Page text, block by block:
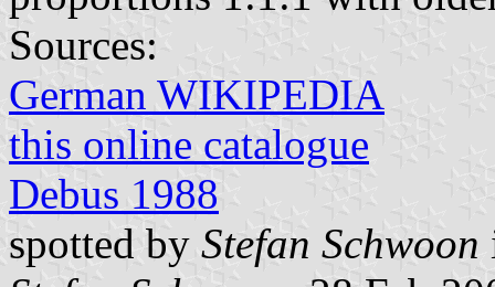
Sources:
German WIKIPEDIA
this online catalogue
Debus 1988
spotted by Stefan Schwoon